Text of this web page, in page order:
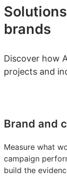
brands
Discover how
projects and
Brand and
Measure what
campaign
build the